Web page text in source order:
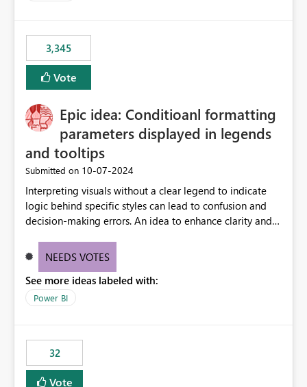
that use SharePoint folders and combine large numbers
of Excel files, troubleshooting becomes time-
consuming. Report owners need to inspect the reports,
find the issues, fix it and etc. I believe this
3,345
Vote
Epic idea: Conditioanl formatting
parameters displayed in legends
and tooltips
Submitted on ‎10-07-2024
Interpreting visuals without a clear legend to indicate
logic behind specific styles can lead to confusion and
decision-making errors. An idea to enhance clarity and
accurately display colors, patterns, and other visual
consumers to easily understand the applied logic and
make more effective decisions.
NEEDS VOTES
See more ideas labeled with:
Power BI
32
Vote